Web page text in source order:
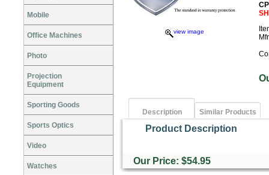
Mobile
Office Machines
Photo
Projection
Equipment
Sporting Goods
Sports Optics
Video
Watches
view image
Description Similar Products
Product Description
Our Price: $54.95